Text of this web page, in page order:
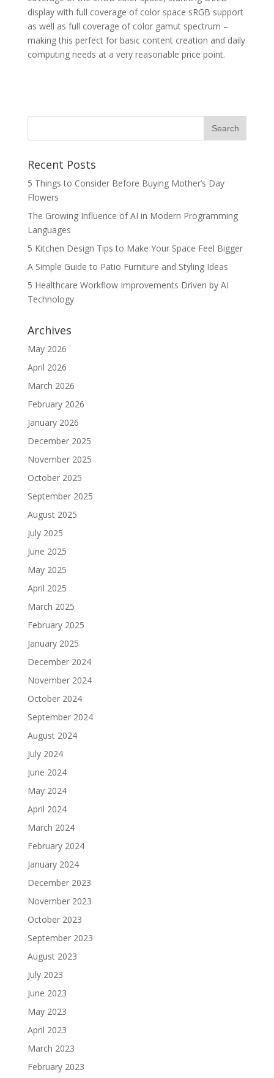
display with full coverage of color space sRGB support
as well as full coverage of color gamut spectrum –
making this perfect for basic content creation and daily
computing needs at a very reasonable price point.
Recent Posts
5 Things to Consider Before Buying Mother’s Day
Flowers
The Growing Influence of AI in Modern Programming
Languages
5 Kitchen Design Tips to Make Your Space Feel Bigger
A Simple Guide to Patio Furniture and Styling Ideas
5 Healthcare Workflow Improvements Driven by AI
Technology
Archives
May 2026
April 2026
March 2026
February 2026
January 2026
December 2025
November 2025
October 2025
September 2025
August 2025
July 2025
June 2025
May 2025
April 2025
March 2025
February 2025
January 2025
December 2024
November 2024
October 2024
September 2024
August 2024
July 2024
June 2024
May 2024
April 2024
March 2024
February 2024
January 2024
December 2023
November 2023
October 2023
September 2023
August 2023
July 2023
June 2023
May 2023
April 2023
March 2023
February 2023